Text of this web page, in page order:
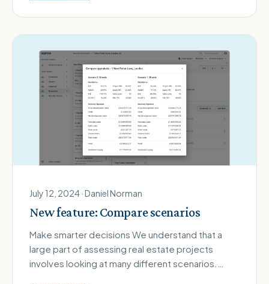
July 12, 2024 · Daniel Norman
New feature: Compare scenarios
Make smarter decisions We understand that a
large part of assessing real estate projects
involves looking at many different scenarios.